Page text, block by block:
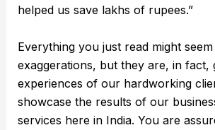
helped us save lakhs of rupees.”
Everything you just read might
exaggerations, but they are, in fact,
experiences of our hardworking
showcase the results of our
services here in India. You are